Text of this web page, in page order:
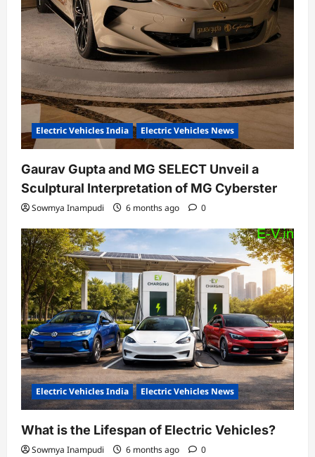
Electric Vehicles India Electric Vehicles News
Gaurav Gupta and MG SELECT Unveil a
Sculptural Interpretation of MG Cyberster
Sowmya Inampudi 6 months ago 0
Electric Vehicles India Electric Vehicles News
What is the Lifespan of Electric Vehicles?
Sowmya Inampudi 6 months ago 0